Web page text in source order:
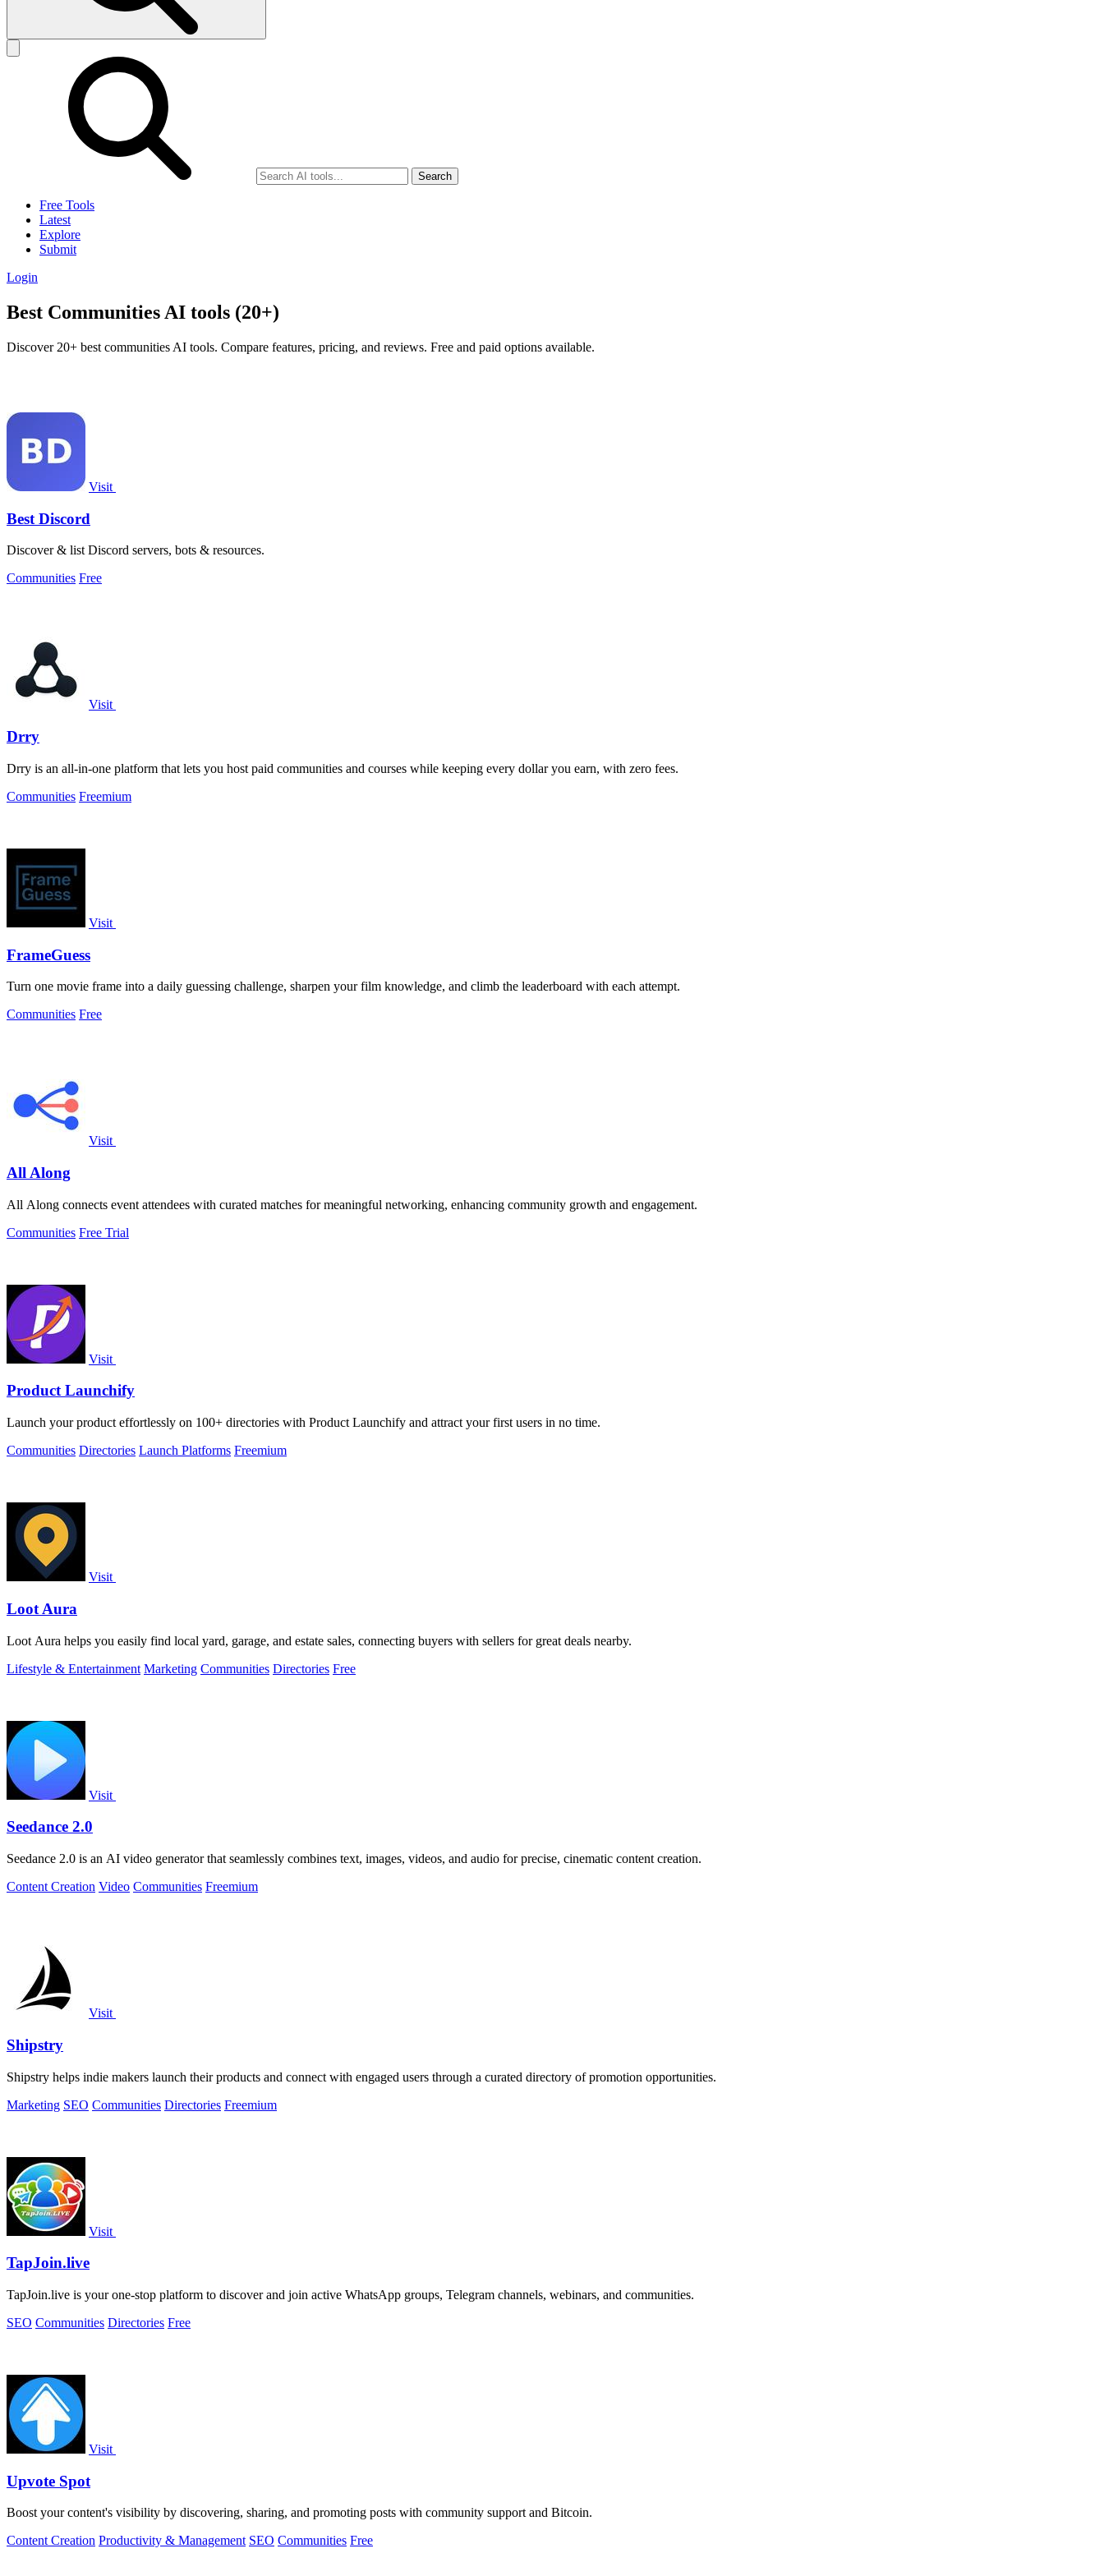
Search
Free Tools
Latest
Explore
Submit
Login
Best Communities AI tools (20+)
Discover 20+ best communities AI tools. Compare features, pricing, and reviews. Free and paid options available.
Visit
Best Discord
Discover & list Discord servers, bots & resources.
Communities Free
Visit
Drry
Drry is an all-in-one platform that lets you host paid communities and courses while keeping every dollar you earn, with zero fees.
Communities Freemium
Visit
FrameGuess
Turn one movie frame into a daily guessing challenge, sharpen your film knowledge, and climb the leaderboard with each attempt.
Communities Free
Visit
All Along
All Along connects event attendees with curated matches for meaningful networking, enhancing community growth and engagement.
Communities Free Trial
Visit
Product Launchify
Launch your product effortlessly on 100+ directories with Product Launchify and attract your first users in no time.
Communities Directories Launch Platforms Freemium
Visit
Loot Aura
Loot Aura helps you easily find local yard, garage, and estate sales, connecting buyers with sellers for great deals nearby.
Lifestyle & Entertainment Marketing Communities Directories Free
Visit
Seedance 2.0
Seedance 2.0 is an AI video generator that seamlessly combines text, images, videos, and audio for precise, cinematic content creation.
Content Creation Video Communities Freemium
Visit
Shipstry
Shipstry helps indie makers launch their products and connect with engaged users through a curated directory of promotion opportunities.
Marketing SEO Communities Directories Freemium
Visit
TapJoin.live
TapJoin.live is your one-stop platform to discover and join active WhatsApp groups, Telegram channels, webinars, and communities.
SEO Communities Directories Free
Visit
Upvote Spot
Boost your content's visibility by discovering, sharing, and promoting posts with community support and Bitcoin.
Content Creation Productivity & Management SEO Communities Free